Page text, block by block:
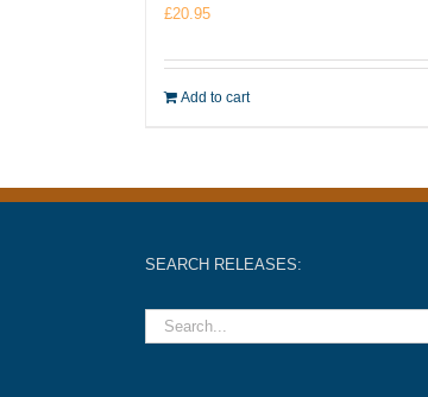
£20.95
Add to cart
SEARCH RELEASES: